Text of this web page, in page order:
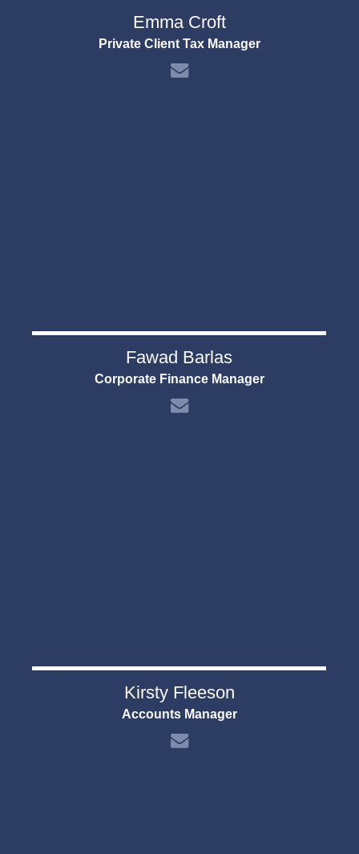
Emma Croft
Private Client Tax Manager
Fawad Barlas
Corporate Finance Manager
Kirsty Fleeson
Accounts Manager